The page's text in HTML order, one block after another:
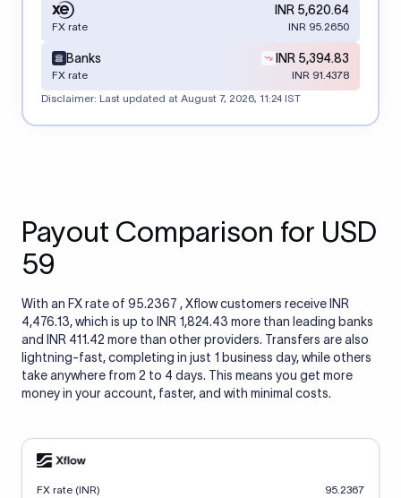
INR 5,620.64
FX rate INR 95.2650
Banks INR 5,394.83
FX rate
INR 91.4378
Disclaimer: Last updated at August 7, 2026, 11:24 IST
Payout Comparison for USD
59
With an FX rate of 95.2367 , Xflow customers receive INR
4,476.13, which is up to INR 1,824.43 more than leading banks
and INR 411.42 more than other providers. Transfers are also
lightning-fast, completing in just 1 business day, while others
take anywhere from 2 to 4 days. This means you get more
money in your account, faster, and with minimal costs.
FX rate (INR)
95.2367